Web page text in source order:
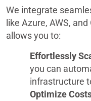
We integrate
like Azure, AWS,
allows you to:
Effortlessly
you can
infrastructure
Optimize